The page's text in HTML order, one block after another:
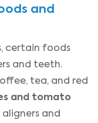
and
certain foods
and teeth.
tea, and red
and tomato
and